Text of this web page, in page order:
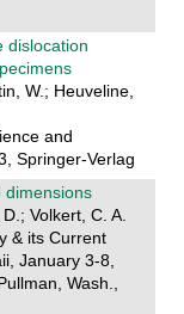
dislocation
W.; Heuveline,
and
Springer-Verlag
dimensions
Volkert, C. A.
& its Current
January 3-8,
Wash.,